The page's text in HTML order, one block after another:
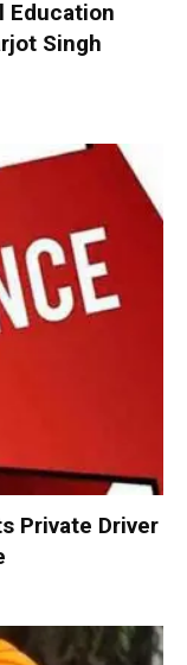
Education
Singh
Private Driver